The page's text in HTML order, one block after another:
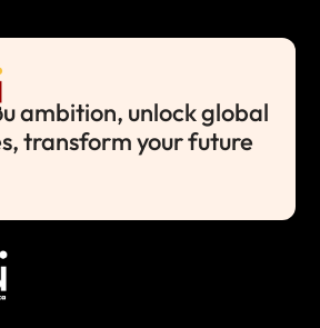
ambition, unlock global
transform your future